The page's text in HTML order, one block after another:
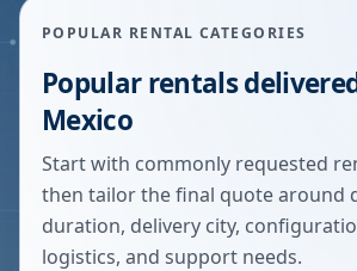
POPULAR RENTAL CATEGORIES
Popular rentals
Mexico
Start with commonly requested
then tailor the final quote around
duration, delivery city,
logistics, and support needs.